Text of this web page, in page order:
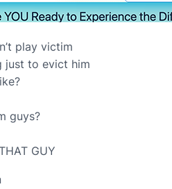
play victim
just to evict him
guys?
GUY